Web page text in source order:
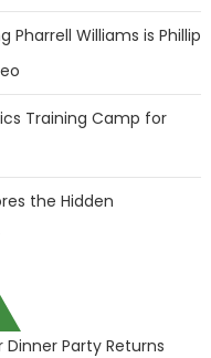
Pharrell Williams is Phillip
Training Camp for
the Hidden
Party Returns